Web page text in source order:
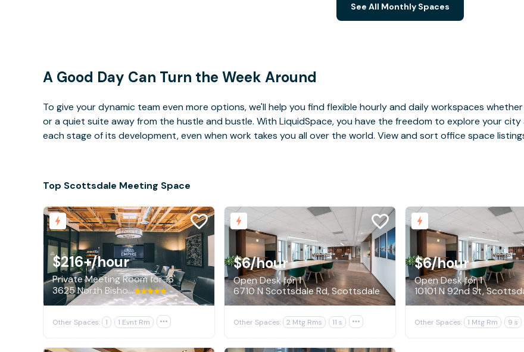
See All Monthly Spaces
A Good Day Can Turn the Week Around
To give your dynamic team even more options, we'll help you find flexible hourly and daily workspaces
or a quiet suite away from the hustle and bustle. With LiquidSpace, you have the freedom to explore your
each stage of its development, even when work takes you all over the world. View and sort office space
Top Scottsdale Meeting Space
$216+/hour
Private Meeting Room for 16
3625 North Bishop Lane, Scottsdale
Other Spaces: 1 1 Evnt Rm 
$6/hour
Open Desk for 1
6710 N Scottsdale Rd, Scottsdale
Other Spaces: 2 Mtg Rms 11 s 
$6/hour
Open Desk for 1
10101 N 92nd St,
Other Spaces: 1 Mtg Rm 9 s